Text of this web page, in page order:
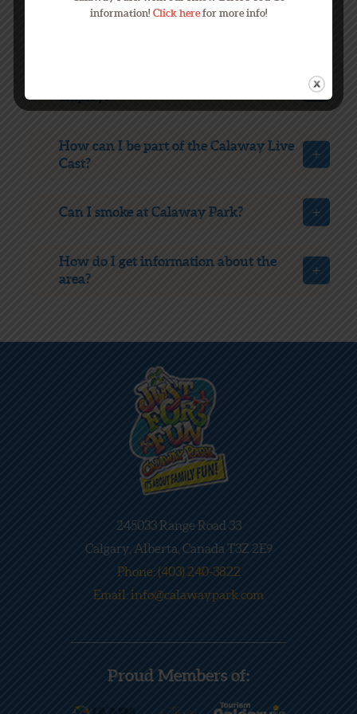
What are the most popular rides at
employ?
How can I be part of the Calaway Live
Cast?
Can I smoke at Calaway Park?
How do I get information about the
area?
245033 Range Road 33
Calgary, Alberta, Canada T3Z 2E9
Phone: (403) 240-3822
Email: info@calawaypark.com
Proud Members of:
information! Click herefor more info!